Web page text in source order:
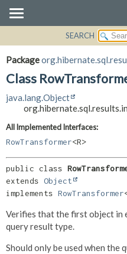
PACKAGE
CLASS
DEPRECATED
INDEX
HELP
SEARCH
Package
Class
java.lang.Object
All Implemented Interfaces:
RowTransformer<R>
public class
extends Object
implements RowTransformer
Verifies that the first object in
query result type.
Should only be used when the